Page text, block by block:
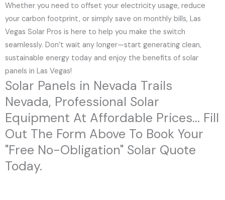
Whether you need to offset your electricity usage, reduce
your carbon footprint, or simply save on monthly bills, Las
Vegas Solar Pros is here to help you make the switch
seamlessly. Don’t wait any longer—start generating clean,
sustainable energy today and enjoy the benefits of solar
panels in Las Vegas!
Solar Panels in Nevada Trails
Nevada, Professional Solar
Equipment At Affordable Prices... Fill
Out The Form Above To Book Your
"Free No-Obligation" Solar Quote
Today.